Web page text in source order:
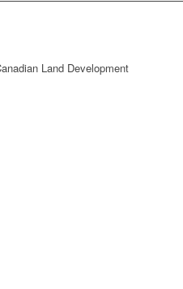
Land Development